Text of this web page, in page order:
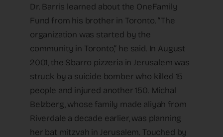
Dr. Barris learned about the OneFamily
Fund from his brother in Toronto. “The
organization was started by the
community in Toronto,” he said. In August
2001, the Sbarro pizzeria in Jerusalem was
struck by a suicide bomber who killed 15
people and injured another 150. Michal
Belzberg, whose family made aliyah from
Riverdale a decade earlier, was planning
her bat mitzvah in Jerusalem. Touched by